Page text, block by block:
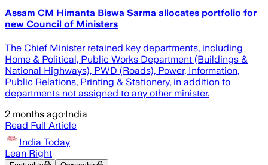
Assam CM Himanta Biswa Sarma allocates portfolio for
new Council of Ministers
The Chief Minister retained key departments, including
Home & Political, Public Works Department (Buildings &
National Highways), PWD (Roads), Power, Information,
Public Relations, Printing & Stationery, in addition to
departments not assigned to any other minister.
2 months ago·India
Read Full Article
India Today
Lean Right